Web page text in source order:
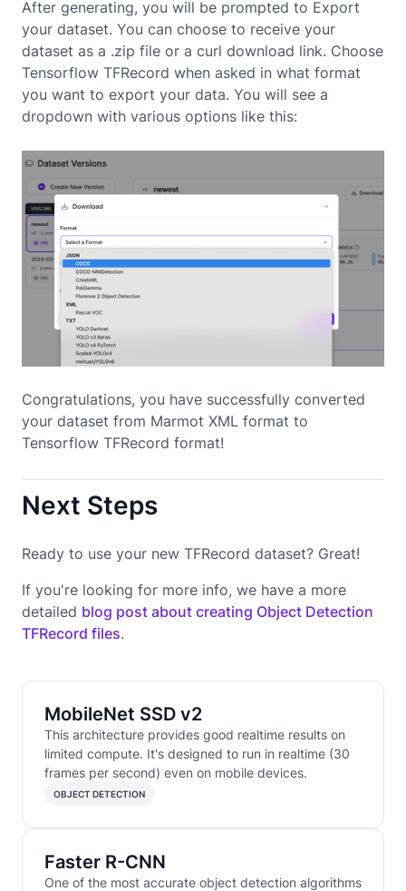
After generating, you will be prompted to Export
your dataset. You can choose to receive your
dataset as a .zip file or a curl download link. Choose
Tensorflow TFRecord when asked in what format
you want to export your data. You will see a
dropdown with various options like this:
Congratulations, you have successfully converted
your dataset from Marmot XML format to
Tensorflow TFRecord format!
Next Steps
Ready to use your new TFRecord dataset? Great!
If you're looking for more info, we have a more
detailed blog post about creating Object Detection
TFRecord files.
MobileNet SSD v2
This architecture provides good realtime results on
limited compute. It's designed to run in realtime (30
frames per second) even on mobile devices.
OBJECT DETECTION
Faster R-CNN
One of the most accurate object detection algorithms